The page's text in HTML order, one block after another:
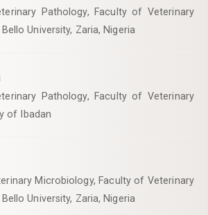
Pathology, Faculty of Veterinary
University, Zaria, Nigeria
Pathology, Faculty of Veterinary
of Ibadan
Microbiology, Faculty of Veterinary
University, Zaria, Nigeria